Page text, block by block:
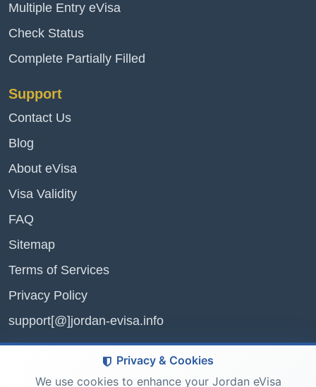
Multiple Entry eVisa
Check Status
Complete Partially Filled
Support
Contact Us
Blog
About eVisa
Visa Validity
FAQ
Sitemap
Terms of Services
Privacy Policy
support[@]jordan-evisa.info
Privacy & Cookies
We use cookies to enhance your Jordan eVisa